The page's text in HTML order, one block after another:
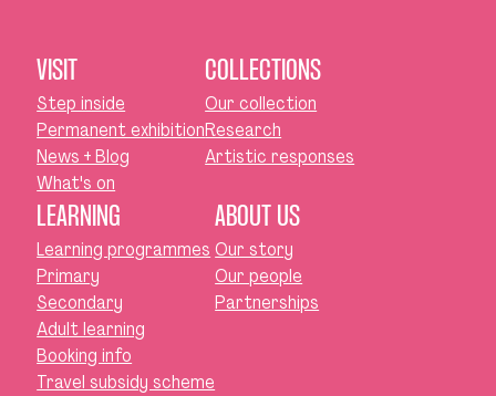
VISIT
Step inside
Permanent exhibition
News + Blog
What's on
COLLECTIONS
Our collection
Research
Artistic responses
LEARNING
Learning programmes
Primary
Secondary
Adult learning
Booking info
Travel subsidy scheme
ABOUT US
Our story
Our people
Partnerships